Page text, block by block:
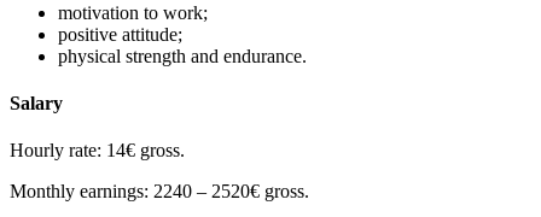
motivation to work;
positive attitude;
physical strength and endurance.
Salary
Hourly rate: 14€ gross.
Monthly earnings: 2240 – 2520€ gross.